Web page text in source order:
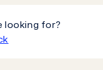
looking for?